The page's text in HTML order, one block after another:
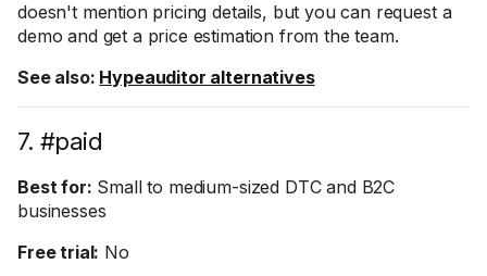
doesn't mention pricing details, but you can request a
demo and get a price estimation from the team.
See also: Hypeauditor alternatives
7. #paid
Best for: Small to medium-sized DTC and B2C
businesses
Free trial: No